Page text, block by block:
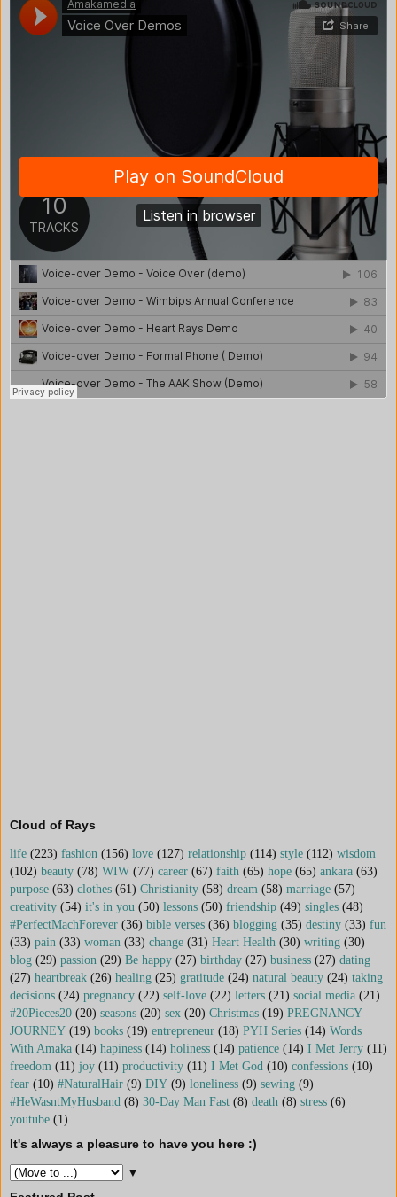
Cloud of Rays
life (223) fashion (156) love (127) relationship (114) style (112) wisdom
(102) beauty (78) WIW (77) career (67) faith (65) hope (65) ankara (63)
purpose (63) clothes (61) Christianity (58) dream (58) marriage (57)
creativity (54) it's in you (50) lessons (50) friendship (49) singles (48)
#PerfectMachForever (36) bible verses (36) blogging (35) destiny (33) fun
(33) pain (33) woman (33) change (31) Heart Health (30) writing (30)
blog (29) passion (29) Be happy (27) birthday (27) business (27) dating
(27) heartbreak (26) healing (25) gratitude (24) natural beauty (24) taking
decisions (24) pregnancy (22) self-love (22) letters (21) social media (21)
#20Pieces20 (20) seasons (20) sex (20) Christmas (19) PREGNANCY
JOURNEY (19) books (19) entrepreneur (18) PYH Series (14) Words
With Amaka (14) hapiness (14) holiness (14) patience (14) I Met Jerry (11)
freedom (11) joy (11) productivity (11) I Met God (10) confessions (10)
fear (10) #NaturalHair (9) DIY (9) loneliness (9) sewing (9)
#HeWasntMyHusband (8) 30-Day Man Fast (8) death (8) stress (6)
youtube (1)
It's always a pleasure to have you here :)
▼